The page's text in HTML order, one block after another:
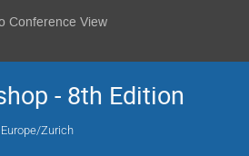
Conference View
- 8th Edition
Europe/Zurich